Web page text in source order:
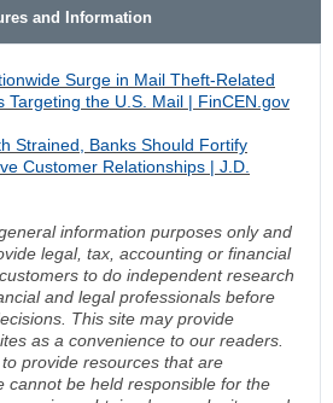
and Information
Surge in Mail Theft-Related
Targeting the U.S. Mail | FinCEN.gov
Strained, Banks Should Fortify
Customer Relationships | J.D.
information purposes only and
legal, tax, accounting or financial
to do independent research
and legal professionals before
This site may provide
as a convenience to our readers.
provide resources that are
cannot be held responsible for the